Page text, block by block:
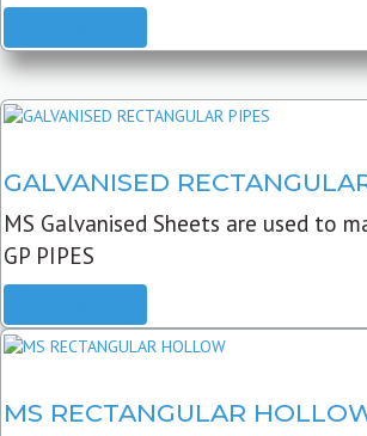
GALVANISED
MS Galvanised Sheets are used to
GP PIPES
MS RECTANGULAR